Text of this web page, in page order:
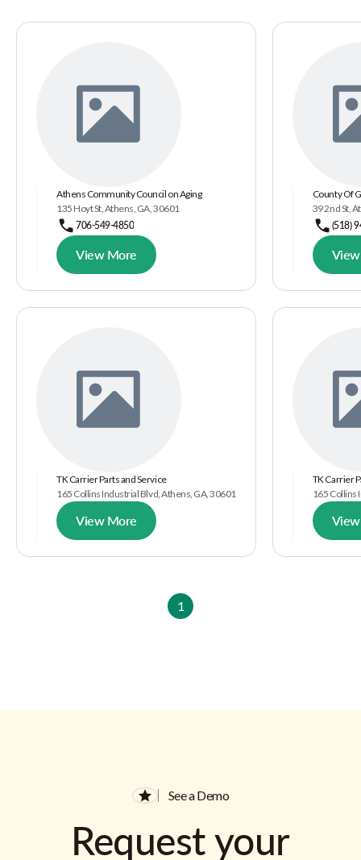
Athens Community Council on Aging
135 Hoyt St, Athens, GA, 30601
706-549-4850
View More
County Of
39 2nd St,
(518)
TK Carrier Parts and Service
165 Collins Industrial Blvd, Athens, GA, 30601
View More
TK Carrier
165 Collins
1
See a Demo
Request your